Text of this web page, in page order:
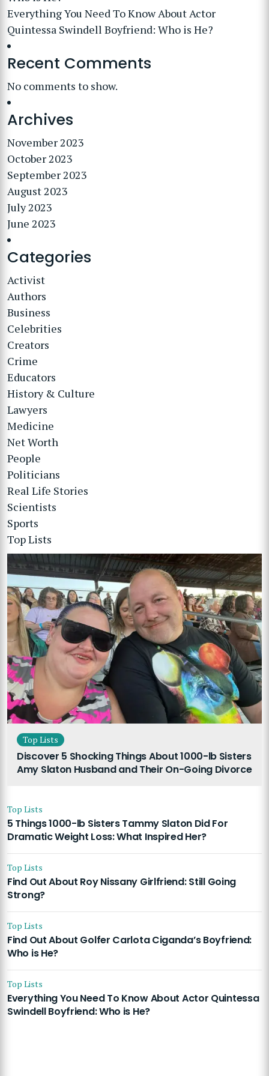
Everything You Need To Know About Actor
Quintessa Swindell Boyfriend: Who is He?
Recent Comments
No comments to show.
Archives
November 2023
October 2023
September 2023
August 2023
July 2023
June 2023
Categories
Activist
Authors
Business
Celebrities
Creators
Crime
Educators
History & Culture
Lawyers
Medicine
Net Worth
People
Politicians
Real Life Stories
Scientists
Sports
Top Lists
Top Lists
Discover 5 Shocking Things About 1000-lb Sisters
Amy Slaton Husband and Their On-Going Divorce
Top Lists
5 Things 1000-lb Sisters Tammy Slaton Did For
Dramatic Weight Loss: What Inspired Her?
Top Lists
Find Out About Roy Nissany Girlfriend: Still Going
Strong?
Top Lists
Find Out About Golfer Carlota Ciganda’s Boyfriend:
Who is He?
Top Lists
Everything You Need To Know About Actor Quintessa
Swindell Boyfriend: Who is He?